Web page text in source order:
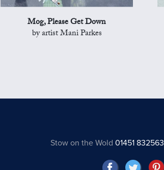
Mog, Please Get Down
by artist Mani Parkes
Stow on the Wold 01451 832563